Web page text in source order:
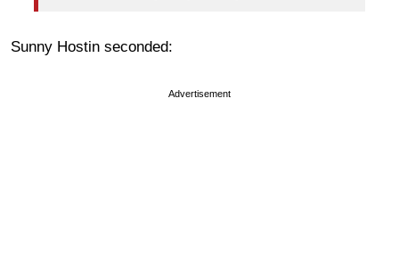
Sunny Hostin seconded:
Advertisement